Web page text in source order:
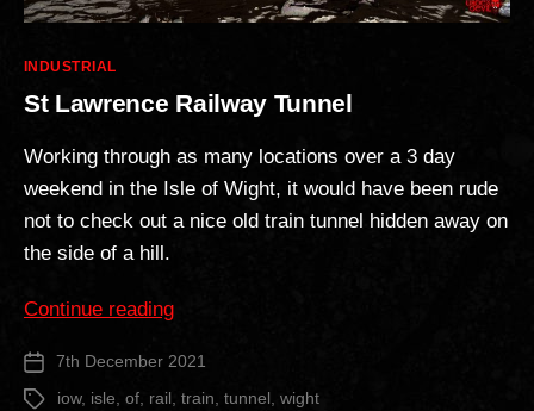
Categories
INDUSTRIAL
St Lawrence Railway Tunnel
Working through as many locations over a 3 day
weekend in the Isle of Wight, it would have been rude
not to check out a nice old train tunnel hidden away on
the side of a hill.
Continue reading“St
Railway
Tunnel”
Post
date
7th December 2021
Tags iow, isle, of, rail, train, tunnel, wight